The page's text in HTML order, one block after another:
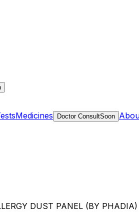
Medicines Doctor ConsultSoon
DUST PANEL (BY PHADIA)